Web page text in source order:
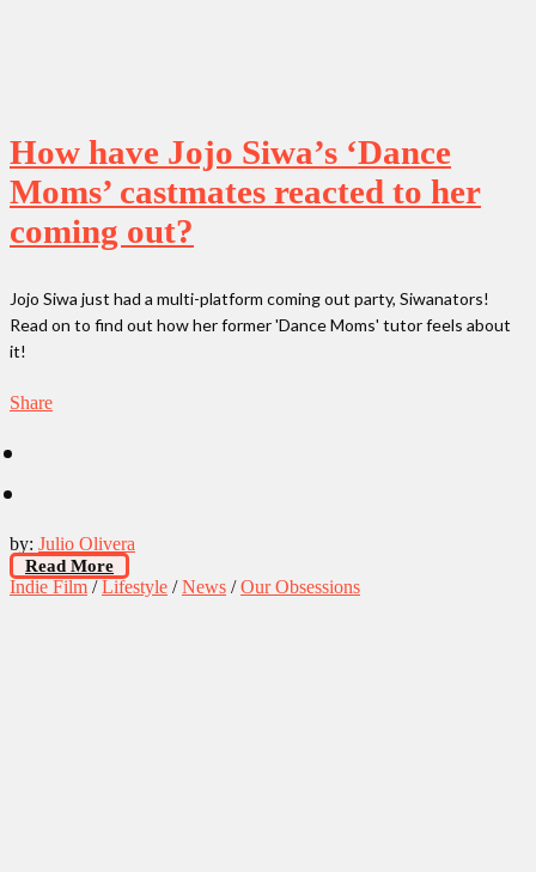
How have Jojo Siwa’s ‘Dance
Moms’ castmates reacted to her
coming out?
Jojo Siwa just had a multi-platform coming out party, Siwanators!
Read on to find out how her former 'Dance Moms' tutor feels about
it!
Share
by: Julio Olivera
Read More
Indie Film /Lifestyle /News /Our Obsessions